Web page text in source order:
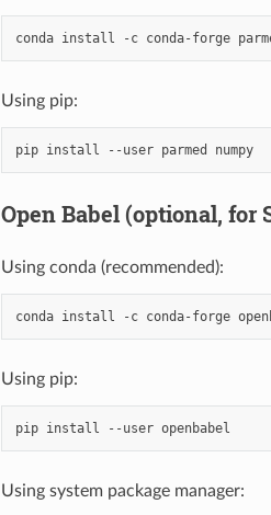
conda install -c conda-forge
Using pip:
pip install --user parmed numpy
Open Babel (optional, for
Using conda (recommended):
conda install -c conda-forge
Using pip:
pip install --user
Using system package manager: